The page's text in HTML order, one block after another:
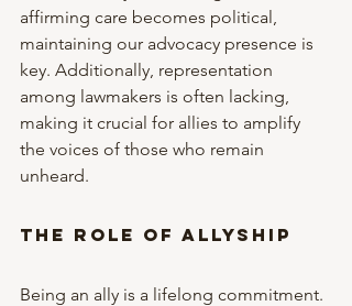
affirming care becomes political,
maintaining our advocacy presence is
key. Additionally, representation
among lawmakers is often lacking,
making it crucial for allies to amplify
the voices of those who remain
unheard.
The Role of Allyship
Being an ally is a lifelong commitment.